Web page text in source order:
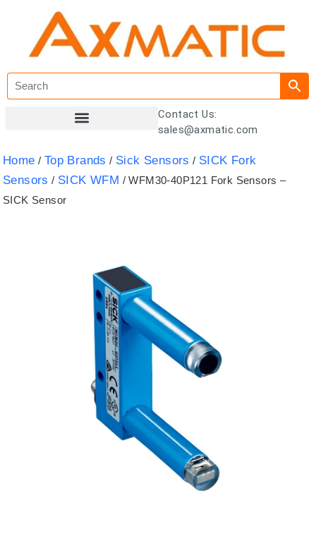
Contact Us:
sales@axmatic.com
Home / Top Brands / Sick Sensors / SICK Fork
Sensors / SICK WFM / WFM30-40P121 Fork Sensors –
SICK Sensor